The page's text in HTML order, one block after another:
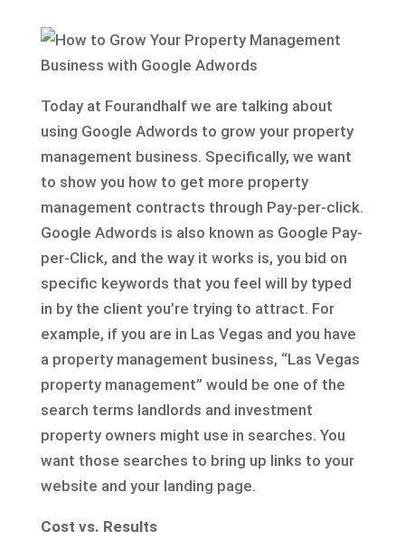
Today at Fourandhalf we are talking about
using Google Adwords to grow your property
management business. Specifically, we want
to show you how to get more property
management contracts through Pay-per-click.
Google Adwords is also known as Google Pay-
per-Click, and the way it works is, you bid on
specific keywords that you feel will by typed
in by the client you’re trying to attract. For
example, if you are in Las Vegas and you have
a property management business, “Las Vegas
property management” would be one of the
search terms landlords and investment
property owners might use in searches. You
want those searches to bring up links to your
website and your landing page.
Cost vs. Results